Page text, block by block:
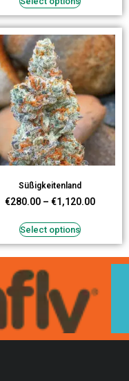
Süßigkeitenland
€280.00 – €1,120.00
Select options